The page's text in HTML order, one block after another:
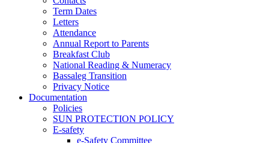
Term Dates
Letters
Attendance
Annual Report to Parents
Breakfast Club
National Reading & Numeracy
Bassaleg Transition
Privacy Notice
Documentation
Policies
SUN PROTECTION POLICY
E-safety
e-Safety Committee